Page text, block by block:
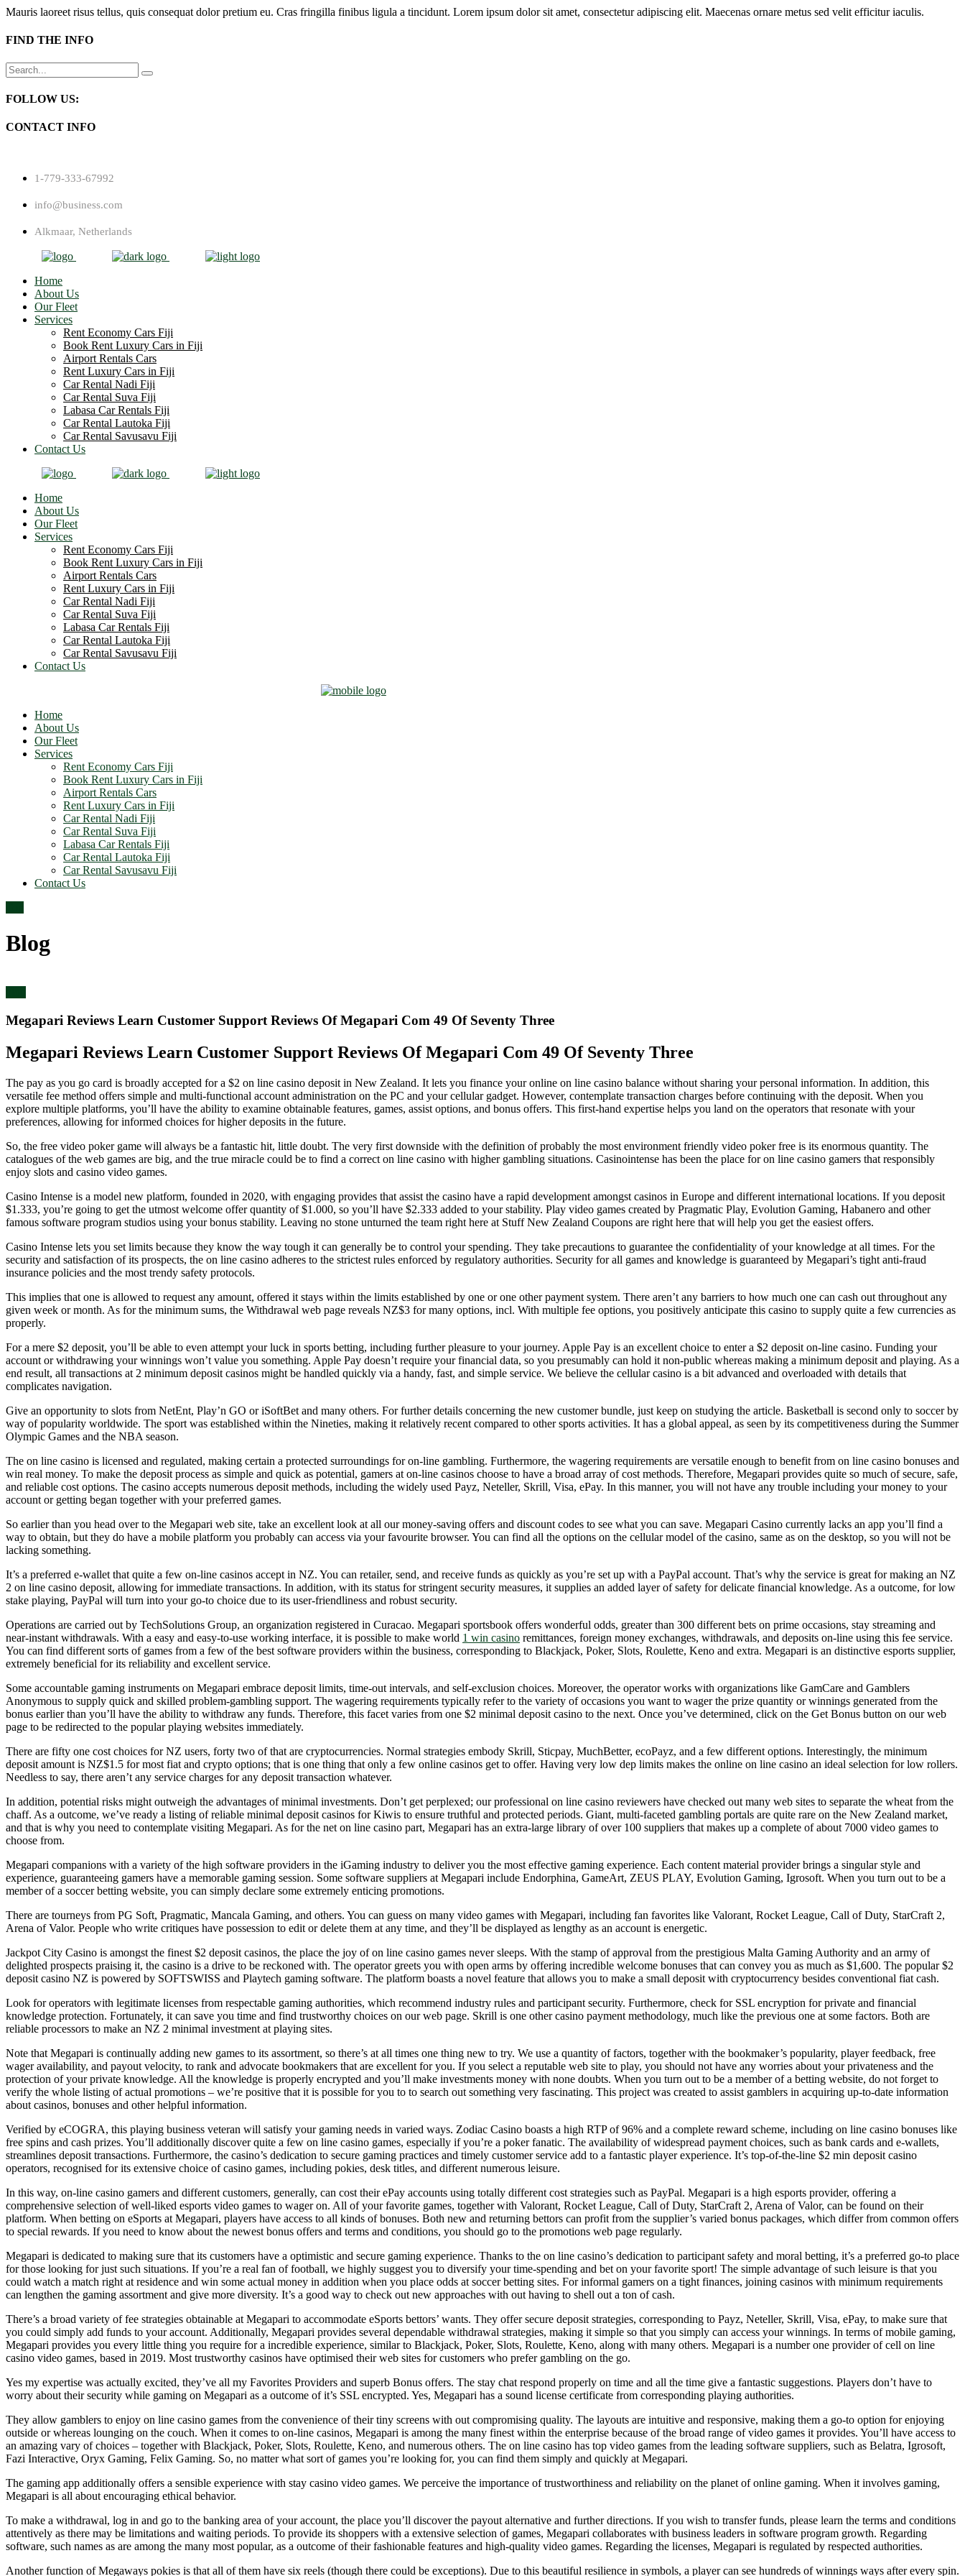
Mauris laoreet risus tellus, quis consequat dolor pretium eu. Cras fringilla finibus ligula a tincidunt. Lorem ipsum dolor sit amet, consectetur adipiscing elit. Maecenas ornare metus sed velit efficitur iaculis.
FIND THE INFO
Search
for:
FOLLOW US:
CONTACT INFO
1-779-333-67992
info@business.com
Alkmaar, Netherlands
Home
About Us
Our Fleet
Services
Rent Economy Cars Fiji
Book Rent Luxury Cars in Fiji
Airport Rentals Cars
Rent Luxury Cars in Fiji
Car Rental Nadi Fiji
Car Rental Suva Fiji
Labasa Car Rentals Fiji
Car Rental Lautoka Fiji
Car Rental Savusavu Fiji
Contact Us
Home
About Us
Our Fleet
Services
Rent Economy Cars Fiji
Book Rent Luxury Cars in Fiji
Airport Rentals Cars
Rent Luxury Cars in Fiji
Car Rental Nadi Fiji
Car Rental Suva Fiji
Labasa Car Rentals Fiji
Car Rental Lautoka Fiji
Car Rental Savusavu Fiji
Contact Us
Home
About Us
Our Fleet
Services
Rent Economy Cars Fiji
Book Rent Luxury Cars in Fiji
Airport Rentals Cars
Rent Luxury Cars in Fiji
Car Rental Nadi Fiji
Car Rental Suva Fiji
Labasa Car Rentals Fiji
Car Rental Lautoka Fiji
Car Rental Savusavu Fiji
Contact Us
Blog
Megapari Reviews Learn Customer Support Reviews Of Megapari Com 49 Of Seventy Three
Megapari Reviews Learn Customer Support Reviews Of Megapari Com 49 Of Seventy Three
The pay as you go card is broadly accepted for a $2 on line casino deposit in New Zealand. It lets you finance your online on line casino balance without sharing your personal information. In addition, this
versatile fee method offers simple and multi-functional account administration on the PC and your cellular gadget. However, contemplate transaction charges before continuing with the deposit. When you
explore multiple platforms, you’ll have the ability to examine obtainable features, games, assist options, and bonus offers. This first-hand expertise helps you land on the operators that resonate with your
preferences, allowing for informed choices for higher deposits in the future.
So, the free video poker game will always be a fantastic hit, little doubt. The very first downside with the definition of probably the most environment friendly video poker free is its enormous quantity. The
catalogues of the web games are big, and the true miracle could be to find a correct on line casino with higher gambling situations. Casinointense has been the place for on line casino gamers that responsibly
enjoy slots and casino video games.
Casino Intense is a model new platform, founded in 2020, with engaging provides that assist the casino have a rapid development amongst casinos in Europe and different international locations. If you deposit
$1.333, you’re going to get the utmost welcome offer quantity of $1.000, so you’ll have $2.333 added to your stability. Play video games created by Pragmatic Play, Evolution Gaming, Habanero and other
famous software program studios using your bonus stability. Leaving no stone unturned the team right here at Stuff New Zealand Coupons are right here that will help you get the easiest offers.
Casino Intense lets you set limits because they know the way tough it can generally be to control your spending. They take precautions to guarantee the confidentiality of your knowledge at all times. For the
security and satisfaction of its prospects, the on line casino adheres to the strictest rules enforced by regulatory authorities. Security for all games and knowledge is guaranteed by Megapari’s tight anti-fraud
insurance policies and the most trendy safety protocols.
This implies that one is allowed to request any amount, offered it stays within the limits established by one or one other payment system. There aren’t any barriers to how much one can cash out throughout any
given week or month. As for the minimum sums, the Withdrawal web page reveals NZ$3 for many options, incl. With multiple fee options, you positively anticipate this casino to supply quite a few currencies as
properly.
For a mere $2 deposit, you’ll be able to even attempt your luck in sports betting, including further pleasure to your journey. Apple Pay is an excellent choice to enter a $2 deposit on-line casino. Funding your
account or withdrawing your winnings won’t value you something. Apple Pay doesn’t require your financial data, so you presumably can hold it non-public whereas making a minimum deposit and playing. As a
end result, all transactions at 2 minimum deposit casinos might be handled quickly via a handy, fast, and simple service. We believe the cellular casino is a bit advanced and overloaded with details that
complicates navigation.
Give an opportunity to slots from NetEnt, Play’n GO or iSoftBet and many others. For further details concerning the new customer bundle, just keep on studying the article. Basketball is second only to soccer by
way of popularity worldwide. The sport was established within the Nineties, making it relatively recent compared to other sports activities. It has a global appeal, as seen by its competitiveness during the Summer
Olympic Games and the NBA season.
The on line casino is licensed and regulated, making certain a protected surroundings for on-line gambling. Furthermore, the wagering requirements are versatile enough to benefit from on line casino bonuses and
win real money. ​​To make the deposit process as simple and quick as potential, gamers at on-line casinos choose to have a broad array of cost methods. Therefore, Megapari provides quite so much of secure, safe,
and reliable cost options. The casino accepts numerous deposit methods, including the widely used Payz, Neteller, Skrill, Visa, ePay. In this manner, you will not have any trouble including your money to your
account or getting began together with your preferred games.
So earlier than you head over to the Megapari web site, take an excellent look at all our money-saving offers and discount codes to see what you can save. Megapari Casino currently lacks an app you’ll find a
way to obtain, but they do have a mobile platform you probably can access via your favourite browser. You can find all the options on the cellular model of the casino, same as on the desktop, so you will not be
lacking something.
It’s a preferred e-wallet that quite a few on-line casinos accept in NZ. You can retailer, send, and receive funds as quickly as you’re set up with a PayPal account. That’s why the service is great for making an NZ
2 on line casino deposit, allowing for immediate transactions. In addition, with its status for stringent security measures, it supplies an added layer of safety for delicate financial knowledge. As a outcome, for low
stake playing, PayPal will turn into your go-to choice due to its user-friendliness and robust security.
Operations are carried out by TechSolutions Group, an organization registered in Curacao. Megapari sportsbook offers wonderful odds, greater than 300 different bets on prime occasions, stay streaming and
near-instant withdrawals. With a easy and easy-to-use working interface, it is possible to make world 1 win casino remittances, foreign money exchanges, withdrawals, and deposits on-line using this fee service.
You can find different sorts of games from a few of the best software providers within the business, corresponding to Blackjack, Poker, Slots, Roulette, Keno and extra. Megapari is an distinctive esports supplier,
extremely beneficial for its reliability and excellent service.
Some accountable gaming instruments on Megapari embrace deposit limits, time-out intervals, and self-exclusion choices. Moreover, the operator works with organizations like GamCare and Gamblers
Anonymous to supply quick and skilled problem-gambling support. The wagering requirements typically refer to the variety of occasions you want to wager the prize quantity or winnings generated from the
bonus earlier than you’ll have the ability to withdraw any funds. Therefore, this facet varies from one $2 minimal deposit casino to the next. Once you’ve determined, click on the Get Bonus button on our web
page to be redirected to the popular playing websites immediately.
There are fifty one cost choices for NZ users, forty two of that are cryptocurrencies. Normal strategies embody Skrill, Sticpay, MuchBetter, ecoPayz, and a few different options. Interestingly, the minimum
deposit amount is NZ$1.5 for most fiat and crypto options; that is one thing that only a few online casinos get to offer. Having very low dep limits makes the online on line casino an ideal selection for low rollers.
Needless to say, there aren’t any service charges for any deposit transaction whatever.
In addition, potential risks might outweigh the advantages of minimal investments. Don’t get perplexed; our professional on line casino reviewers have checked out many web sites to separate the wheat from the
chaff. As a outcome, we’ve ready a listing of reliable minimal deposit casinos for Kiwis to ensure truthful and protected periods. Giant, multi-faceted gambling portals are quite rare on the New Zealand market,
and that is why you need to contemplate visiting Megapari. As for the net on line casino part, Megapari has an extra-large library of over 100 suppliers that makes up a complete of about 7000 video games to
choose from.
Megapari companions with a variety of the high software providers in the iGaming industry to deliver you the most effective gaming experience. Each content material provider brings a singular style and
experience, guaranteeing gamers have a memorable gaming session. Some software suppliers at Megapari include Endorphina, GameArt, ZEUS PLAY, Evolution Gaming, Igrosoft. When you turn out to be a
member of a soccer betting website, you can simply declare some extremely enticing promotions.
There are tourneys from PG Soft, Pragmatic, Mancala Gaming, and others. You can guess on many video games with Megapari, including fan favorites like Valorant, Rocket League, Call of Duty, StarCraft 2,
Arena of Valor. People who write critiques have possession to edit or delete them at any time, and they’ll be displayed as lengthy as an account is energetic.
Jackpot City Casino is amongst the finest $2 deposit casinos, the place the joy of on line casino games never sleeps. With the stamp of approval from the prestigious Malta Gaming Authority and an army of
delighted prospects praising it, the casino is a drive to be reckoned with. The operator greets you with open arms by offering incredible welcome bonuses that can convey you as much as $1,600. The popular $2
deposit casino NZ is powered by SOFTSWISS and Playtech gaming software. The platform boasts a novel feature that allows you to make a small deposit with cryptocurrency besides conventional fiat cash.
Look for operators with legitimate licenses from respectable gaming authorities, which recommend industry rules and participant security. Furthermore, check for SSL encryption for private and financial
knowledge protection. Fortunately, it can save you time and find trustworthy choices on our web page. Skrill is one other casino payment methodology, much like the previous one at some factors. Both are
reliable processors to make an NZ 2 minimal investment at playing sites.
Note that Megapari is continually adding new games to its assortment, so there’s at all times one thing new to try. We use a quantity of factors, together with the bookmaker’s popularity, player feedback, free
wager availability, and payout velocity, to rank and advocate bookmakers that are excellent for you. If you select a reputable web site to play, you should not have any worries about your privateness and the
protection of your private knowledge. All the knowledge is properly encrypted and you’ll make investments money with none doubts. When you turn out to be a member of a betting website, do not forget to
verify the whole listing of actual promotions – we’re positive that it is possible for you to to search out something very fascinating. This project was created to assist gamblers in acquiring up-to-date information
about casinos, bonuses and other helpful information.
Verified by eCOGRA, this playing business veteran will satisfy your gaming needs in varied ways. Zodiac Casino boasts a high RTP of 96% and a complete reward scheme, including on line casino bonuses like
free spins and cash prizes. You’ll additionally discover quite a few on line casino games, especially if you’re a poker fanatic. The availability of widespread payment choices, such as bank cards and e-wallets,
streamlines deposit transactions. Furthermore, the casino’s dedication to secure gaming practices and timely customer service add to a fantastic player experience. It’s top-of-the-line $2 min deposit casino
operators, recognised for its extensive choice of casino games, including pokies, desk titles, and different numerous leisure.
In this way, on-line casino gamers and different customers, generally, can cost their ePay accounts using totally different cost strategies such as PayPal. Megapari is a high esports provider, offering a
comprehensive selection of well-liked esports video games to wager on. All of your favorite games, together with Valorant, Rocket League, Call of Duty, StarCraft 2, Arena of Valor, can be found on their
platform. When betting on eSports at Megapari, players have access to all kinds of bonuses. Both new and returning bettors can profit from the supplier’s varied bonus packages, which differ from common offers
to special rewards. If you need to know about the newest bonus offers and terms and conditions, you should go to the promotions web page regularly.
Megapari is dedicated to making sure that its customers have a optimistic and secure gaming experience. Thanks to the on line casino’s dedication to participant safety and moral betting, it’s a preferred go-to place
for those looking for just such situations. If you’re a real fan of football, we highly suggest you to diversify your time-spending and bet on your favorite sport! The simple advantage of such leisure is that you
could watch a match right at residence and win some actual money in addition when you place odds at soccer betting sites. For informal gamers on a tight finances, joining casinos with minimum requirements
can lengthen the gaming assortment and give more diversity. It’s a good way to check out new approaches with out having to shell out a ton of cash.
There’s a broad variety of fee strategies obtainable at Megapari to accommodate eSports bettors’ wants. They offer secure deposit strategies, corresponding to Payz, Neteller, Skrill, Visa, ePay, to make sure that
you could simply add funds to your account. Additionally, Megapari provides several dependable withdrawal strategies, making it simple so that you simply can access your winnings. In terms of mobile gaming,
Megapari provides you every little thing you require for a incredible experience, similar to Blackjack, Poker, Slots, Roulette, Keno, along with many others. Megapari is a number one provider of cell on line
casino video games, based in 2019. Most trustworthy casinos have optimised their web sites for customers who prefer gambling on the go.
Yes my expertise was actually excited, they’ve all my Favorites Providers and superb Bonus offers. The stay chat respond properly on time and all the time give a fantastic suggestions. Players don’t have to
worry about their security while gaming on Megapari as a outcome of it’s SSL encrypted. Yes, Megapari has a sound license certificate from corresponding playing authorities.
They allow gamblers to enjoy on line casino games from the convenience of their tiny screens with out compromising quality. The layouts are intuitive and responsive, making them a go-to option for enjoying
outside or whereas lounging on the couch. When it comes to on-line casinos, Megapari is among the many finest within the enterprise because of the broad range of video games it provides. You’ll have access to
an amazing vary of choices – together with Blackjack, Poker, Slots, Roulette, Keno, and numerous others. The on line casino has top video games from the leading software suppliers, such as Belatra, Igrosoft,
Fazi Interactive, Oryx Gaming, Felix Gaming. So, no matter what sort of games you’re looking for, you can find them simply and quickly at Megapari.
The gaming app additionally offers a sensible experience with stay casino video games. We perceive the importance of trustworthiness and reliability on the planet of online gaming. When it involves gaming,
Megapari is all about encouraging ethical behavior.
To make a withdrawal, log in and go to the banking area of your account, the place you’ll discover the payout alternative and further directions. If you wish to transfer funds, please learn the terms and conditions
attentively as there may be limitations and waiting periods. To provide its shoppers with a extensive selection of games, Megapari collaborates with business leaders in software program growth. Regarding
software, such names as are among the many most popular, as a outcome of their fashionable features and high-quality video games. Regarding the licenses, Megapari is regulated by respected authorities.
Another function of Megaways pokies is that all of them have six reels (though there could be exceptions). Due to this beautiful resilience in symbols, a player can see hundreds of winnings ways after every spin.